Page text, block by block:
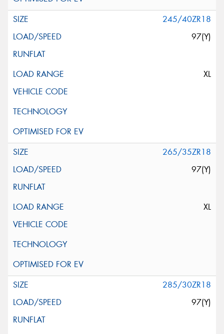
245/40ZR18
97(Y)
XL
265/35ZR18
97(Y)
XL
285/30ZR18
97(Y)